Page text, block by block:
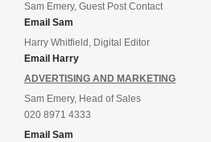
Sam Emery, Guest Post Contact
Email Sam
Harry Whitfield, Digital Editor
Email Harry
ADVERTISING AND MARKETING
Sam Emery, Head of Sales
020 8971 4333
Email Sam